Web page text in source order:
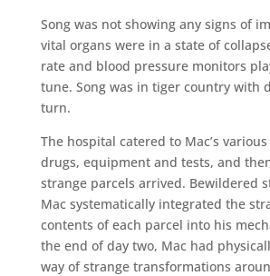
Song was not showing any signs of
vital organs were in a state of
rate and blood pressure monitors
tune. Song was in tiger country with
turn.
The hospital catered to Mac’s
drugs, equipment and tests, and
strange parcels arrived. Bewildered
Mac systematically integrated the
contents of each parcel into his
the end of day two, Mac had
way of strange transformations